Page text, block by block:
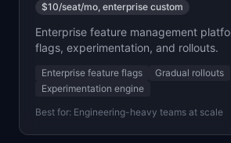
$10/seat/mo, enterprise custom
Enterprise feature management
flags, experimentation, and rollouts.
Enterprise feature flags
Gradual rollouts
Experimentation engine
Best for: Engineering-heavy teams at scale